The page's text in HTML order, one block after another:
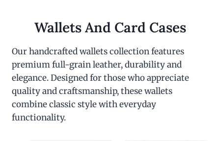
Wallets And Card Cases
Our handcrafted wallets collection features
premium full-grain leather, durability and
elegance. Designed for those who appreciate
quality and craftsmanship, these wallets
combine classic style with everyday
functionality.